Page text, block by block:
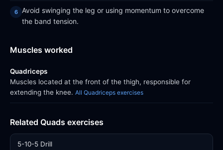
Avoid swinging the leg or using momentum to overcome
the band tension.
Muscles worked
Quadriceps
Muscles located at the front of the thigh, responsible for
extending the knee. All Quadriceps exercises
Related Quads exercises
5-10-5 Drill